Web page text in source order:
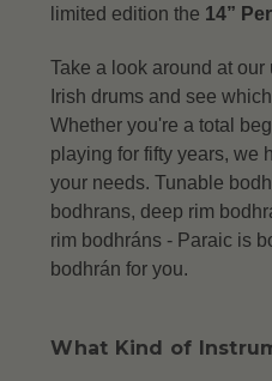
limited edition the 14”
Take a look around at
Irish drums and see
Whether you're a total
playing for fifty years, we
your needs. Tunable
bodhrans, deep rim
rim bodhráns - Paraic is
bodhrán for you.
What Kind of